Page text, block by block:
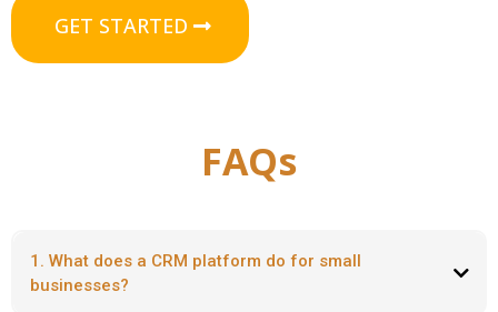
GET STARTED
FAQs
1. What does a CRM platform do for small
businesses?